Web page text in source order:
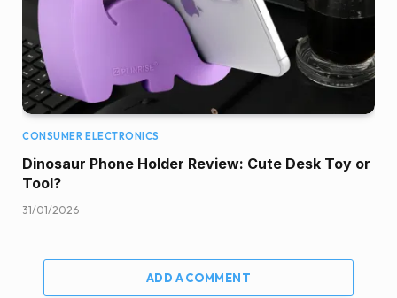
CONSUMER ELECTRONICS
Dinosaur Phone Holder Review: Cute Desk Toy or
Tool?
31/01/2026
ADD A COMMENT